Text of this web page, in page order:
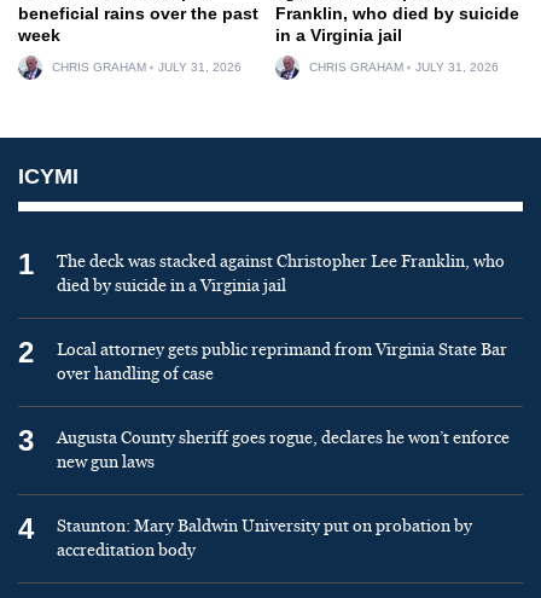
beneficial rains over the past
week
CHRIS GRAHAM JULY 31, 2026
Franklin, who died by suicide
in a Virginia jail
CHRIS GRAHAM JULY 31, 2026
ICYMI
1
The deck was stacked against Christopher Lee Franklin, who
died by suicide in a Virginia jail
2
Local attorney gets public reprimand from Virginia State Bar
over handling of case
3
Augusta County sheriff goes rogue, declares he won’t enforce
new gun laws
4
Staunton: Mary Baldwin University put on probation by
accreditation body